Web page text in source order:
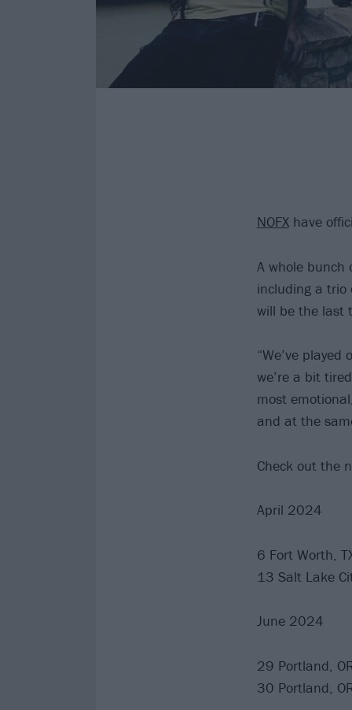
NOFXhave
A whole bunch
including a trio
will be the last
“We’ve
we’re a bit
most
and at the
Check out the
April 2024
6 Fort Worth,
13 Salt Lake
June 2024
29 Portland,
30 Portland,